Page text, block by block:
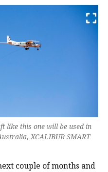
like this one will be used in
XCALIBUR SMART
couple of months and